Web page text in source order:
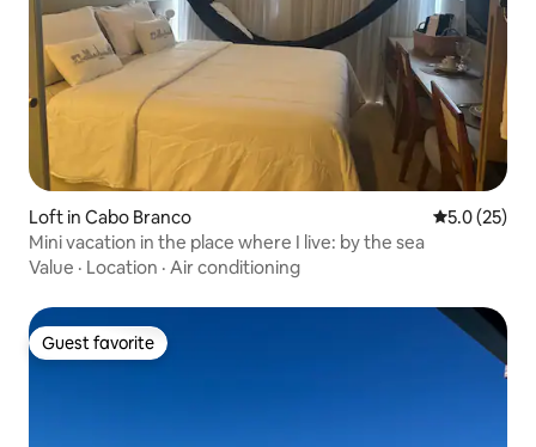
Loft in Cabo Branco 5.0 out of 5
5.0 (25)
Mini vacation in the place where I live: by the sea
Value · Location · Air conditioning
Guest favorite
Guest favorite